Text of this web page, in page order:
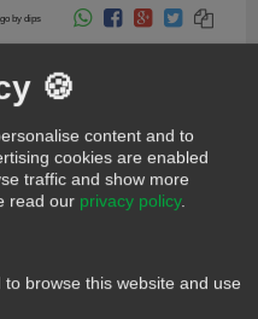
by dips
🍪
content and to
cookies are enabled
traffic and show more
read our privacy policy.
browse this website and use